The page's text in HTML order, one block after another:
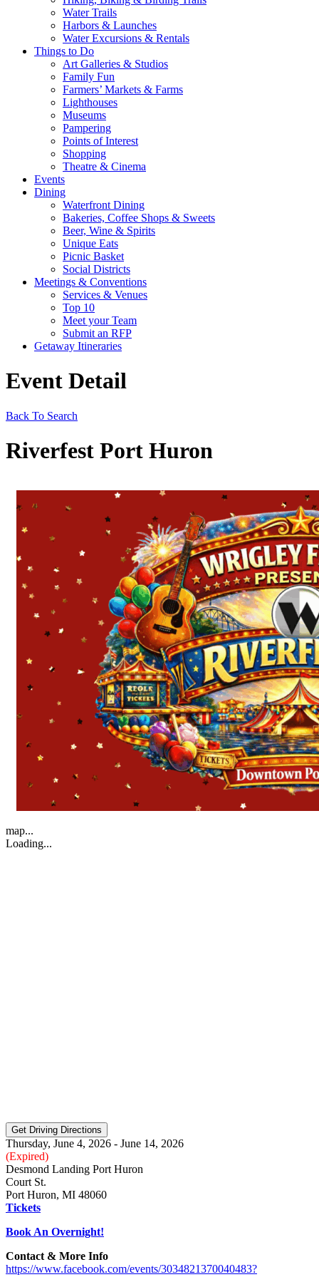
Water Trails
Harbors & Launches
Water Excursions & Rentals
Things to Do
Art Galleries & Studios
Family Fun
Farmers’ Markets & Farms
Lighthouses
Museums
Pampering
Points of Interest
Shopping
Theatre & Cinema
Events
Dining
Waterfront Dining
Bakeries, Coffee Shops & Sweets
Beer, Wine & Spirits
Unique Eats
Picnic Basket
Social Districts
Meetings & Conventions
Services & Venues
Top 10
Meet your Team
Submit an RFP
Getaway Itineraries
Event Detail
Back To Search
Riverfest Port Huron
map...
Loading...
Thursday, June 4, 2026 - June 14, 2026
(Expired)
Desmond Landing Port Huron
Court St.
Port Huron, MI 48060
Tickets
Book An Overnight!
Contact & More Info
https://www.facebook.com/events/3034821370040483?